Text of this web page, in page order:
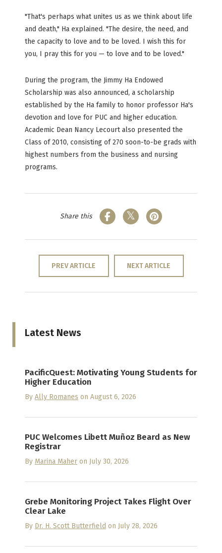
"That's perhaps what unites us as we think about life
and death," Ha explained. "The desire, the need, and
the capacity to love and to be loved. I wish this for
you, I pray this for you — to love and to be loved."
During the program, the Jimmy Ha Endowed
Scholarship was also announced, a scholarship
established by the Ha family to honor professor Ha's
devotion and love for PUC and higher education.
Academic Dean Nancy Lecourt also presented the
Class of 2010, consisting of 270 soon-to-be grads with
highest numbers from the business and nursing
programs.
Share this
PREV ARTICLE NEXT ARTICLE
Latest News
PacificQuest: Motivating Young Students for
Higher Education
By Ally Romanes on August 6, 2026
PUC Welcomes Libett Muñoz Beard as New
Registrar
By Marina Maher on July 30, 2026
Grebe Monitoring Project Takes Flight Over
Clear Lake
By Dr. H. Scott Butterfield on July 28, 2026